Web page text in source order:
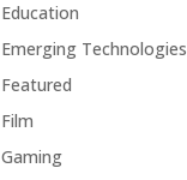
Education
Emerging Technologies
Featured
Film
Gaming